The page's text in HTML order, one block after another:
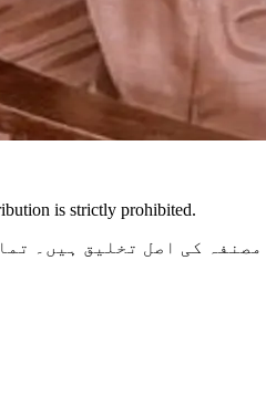
is strictly prohibited.
کی اصل تخلیق ہیں۔